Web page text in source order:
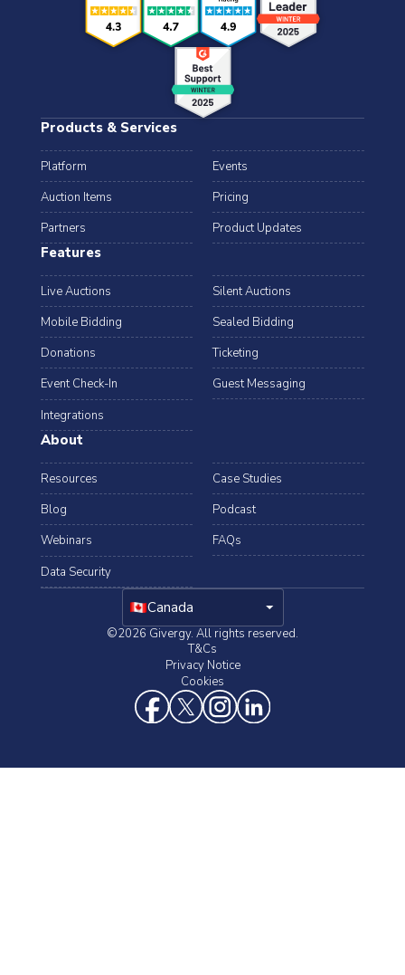
Products & Services
Platform
Events
Auction Items
Pricing
Partners
Product Updates
Features
Live Auctions
Silent Auctions
Mobile Bidding
Sealed Bidding
Donations
Ticketing
Event Check-In
Guest Messaging
Integrations
About
Resources
Case Studies
Blog
Podcast
Webinars
FAQs
Data Security
Canada arrow_drop_down
©2026 Givergy. All rights reserved.
T&Cs
Privacy Notice
Cookies